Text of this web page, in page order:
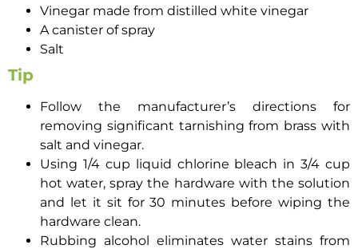
Vinegar made from distilled white vinegar
A canister of spray
Salt
Tip
Follow the manufacturer’s directions for
removing significant tarnishing from brass with
salt and vinegar.
Using 1/4 cup liquid chlorine bleach in 3/4 cup
hot water, spray the hardware with the solution
and let it sit for 30 minutes before wiping the
hardware clean.
Rubbing alcohol eliminates water stains from